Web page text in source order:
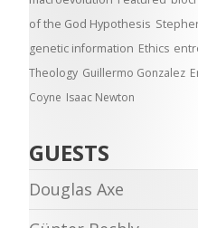
of the God Hypothesis
genetic information Ethics
Theology Guillermo Gonzalez
Coyne Isaac Newton
GUESTS
Douglas Axe